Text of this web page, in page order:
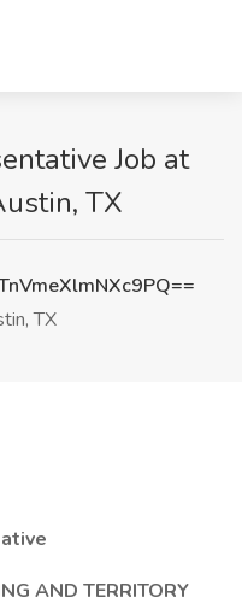
Job at
TX
TX
AND TERRITORY